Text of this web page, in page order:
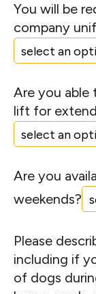
You will be
company
Are you able
lift for
Are you
weekends?
Please
including if
of dogs